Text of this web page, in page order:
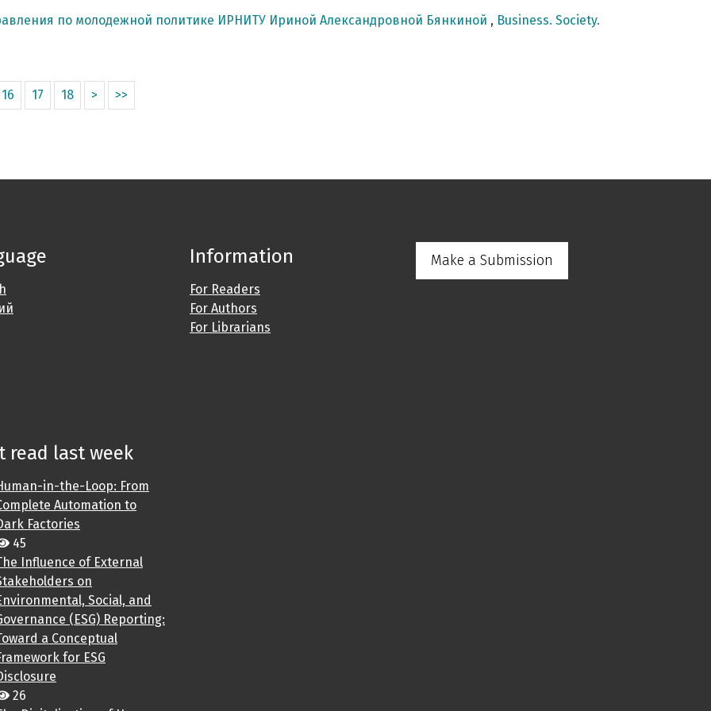
по молодежной политике ИРНИТУ Ириной Александровной Бянкиной , Business. Society.
16 17 18 > >>
Information
For Readers
For Authors
For Librarians
Make a Submission
read last week
in-the-Loop: From
Automation to
Factories
45
Influence of External
on
Social, and
(ESG) Reporting:
a Conceptual
for ESG
26